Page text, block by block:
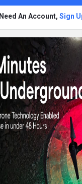
Need An Account, Sign